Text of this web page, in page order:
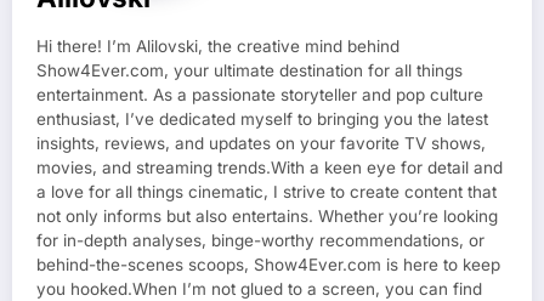
Hi there! I’m Alilovski, the creative mind behind
Show4Ever.com, your ultimate destination for all things
entertainment. As a passionate storyteller and pop culture
enthusiast, I’ve dedicated myself to bringing you the latest
insights, reviews, and updates on your favorite TV shows,
movies, and streaming trends.With a keen eye for detail and
a love for all things cinematic, I strive to create content that
not only informs but also entertains. Whether you’re looking
for in-depth analyses, binge-worthy recommendations, or
behind-the-scenes scoops, Show4Ever.com is here to keep
you hooked.When I’m not glued to a screen, you can find